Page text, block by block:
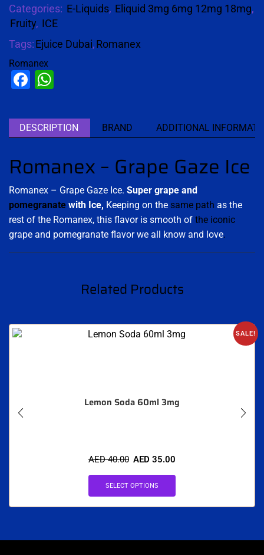
Categories: E-Liquids, Eliquid 3mg 6mg 12mg 18mg,
Fruity, ICE
Tags:Ejuice Dubai,Romanex
Romanex
Facebook
DESCRIPTION BRAND ADDITIONAL
Romanex – Grape Gaze Ice
Romanex – Grape Gaze Ice. Super grape and
pomegranate with Ice, Keeping on the same path as the
rest of the Romanex, this flavor is smooth of the iconic
grape and pomegranate flavor we all know and love.
Related Products
SALE!
Lemon Soda 60ml 3mg
AED40.00 AED 35.00
SELECT OPTIONS